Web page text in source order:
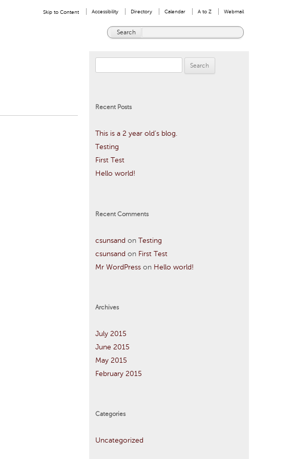
Skip to Content
UserAccessibility Directory Calendar A to Z Webmail
Appliance
Recent Posts
This is a 2 year old’s blog.
Testing
First Test
Hello world!
Recent Comments
csunsand on Testing
csunsand on First Test
Mr WordPress on Hello world!
Archives
July 2015
June 2015
May 2015
February 2015
Categories
Uncategorized